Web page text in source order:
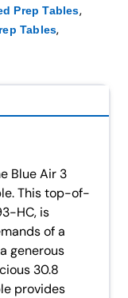
Prep Tables,
Tables,
Blue Air 3
This top-of-
HC, is
of a
generous
30.8
provides